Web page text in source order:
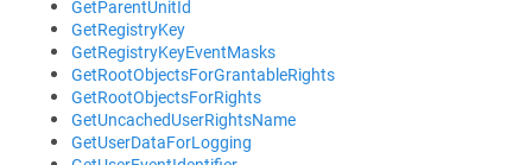
GetParentUnitId
GetRegistryKey
GetRegistryKeyEventMasks
GetRootObjectsForGrantableRights
GetRootObjectsForRights
GetUncachedUserRightsName
GetUserDataForLogging